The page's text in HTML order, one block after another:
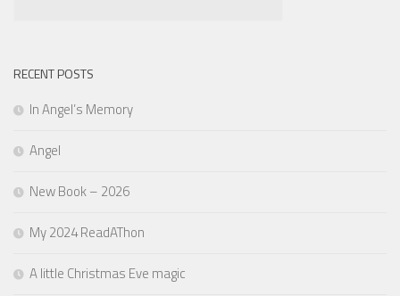
RECENT POSTS
In Angel’s Memory
Angel
New Book – 2026
My 2024 ReadAThon
A little Christmas Eve magic